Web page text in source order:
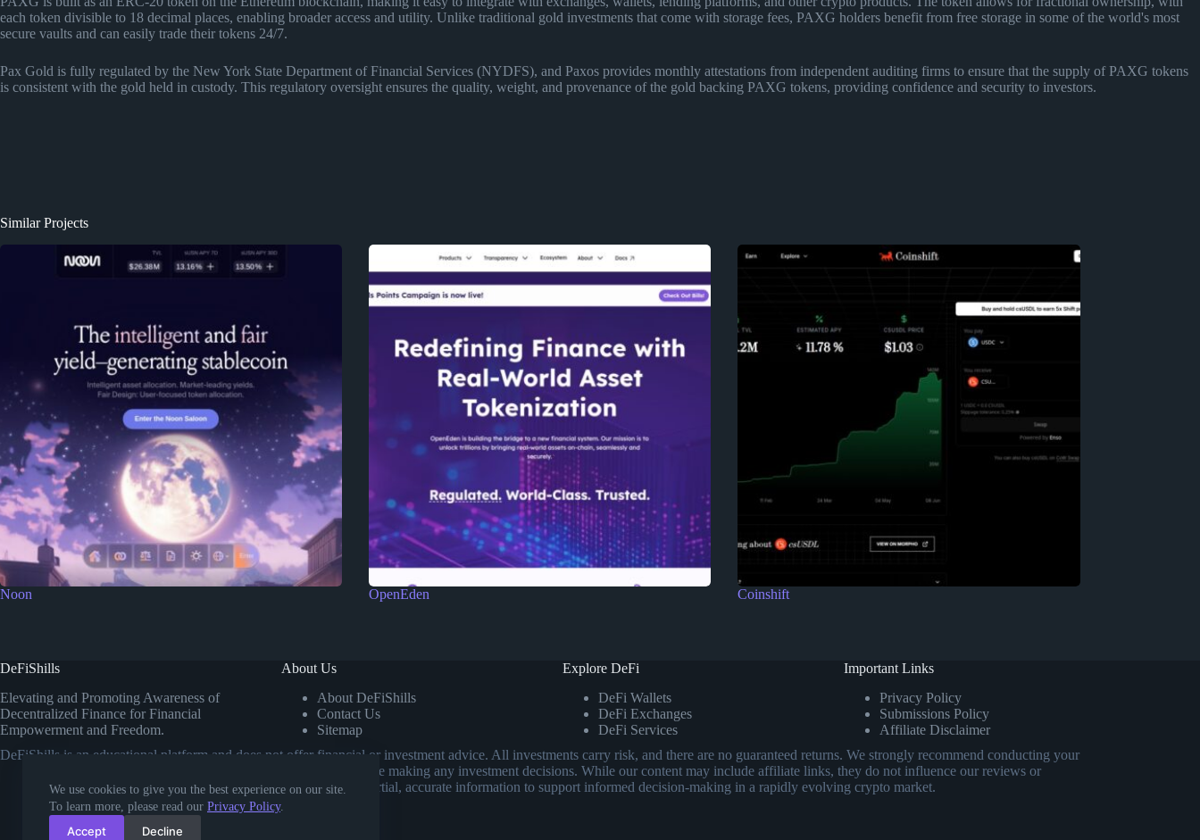
We use cookies to give you the best experience on our site.
To learn more, please read our Privacy Policy.
Accept Decline
each token divisible to 18 decimal places, enabling broader access and utility. Unlike traditional gold investments that come with storage fees, PAXG holders benefit from free storage in some of the world's most
secure vaults and can easily trade their tokens 24/7.
Pax Gold is fully regulated by the New York State Department of Financial Services (NYDFS), and Paxos provides monthly attestations from independent auditing firms to ensure that the supply of PAXG tokens
is consistent with the gold held in custody. This regulatory oversight ensures the quality, weight, and provenance of the gold backing PAXG tokens, providing confidence and security to investors.
Similar Projects
Noon OpenEden Coinshift
DeFiShills
Elevating and Promoting Awareness of
Decentralized Finance for Financial
Empowerment and Freedom.
About Us
About DeFiShills
Contact Us
Sitemap
Explore DeFi
DeFi Wallets
DeFi Exchanges
DeFi Services
Important Links
Privacy Policy
Submissions Policy
Affiliate Disclaimer
DeFiShills is an educational platform and does not offer financial or investment advice. All investments carry risk, and there are no guaranteed returns. We strongly recommend conducting your
own research or consulting a licensed financial advisor before making any investment decisions. While our content may include affiliate links, they do not influence our reviews or
comparisons. Our goal is to provide impartial, accurate information to support informed decision-making in a rapidly evolving crypto market.